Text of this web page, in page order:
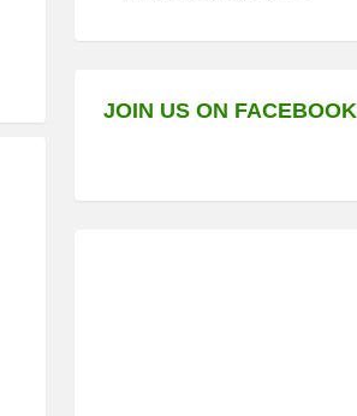
JOIN US ON FACEBOOK